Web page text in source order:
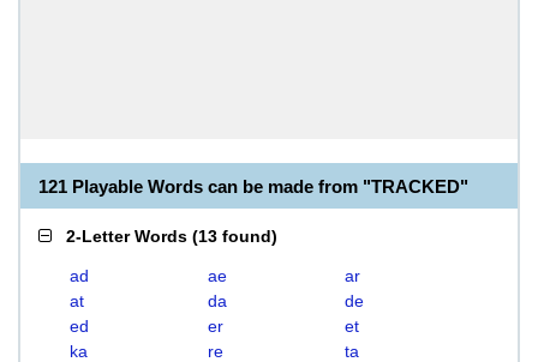
121 Playable Words can be made from "TRACKED"
2-Letter Words (13 found)
ad ae
ar
at
da
de
ed
er
et
ka
re
ta